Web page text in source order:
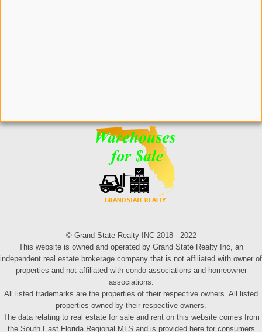
© Grand State Realty INC 2018 - 2022
This website is owned and operated by Grand State Realty Inc, an
independent real estate brokerage company that is not affiliated with owner of
properties and not affiliated with condo associations and homeowner
associations.
All listed trademarks are the properties of their respective owners. All listed
properties owned by their respective owners.
The data relating to real estate for sale and rent on this website comes from
the South East Florida Regional MLS and is provided here for consumers